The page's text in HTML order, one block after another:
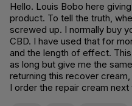
Hello. Louis Bobo here
product. To tell the truth,
screwed up. I normally buy
CBD. I have used that for
and the length of effect.
as long but give me the
returning this recover cream,
I order the repair cream